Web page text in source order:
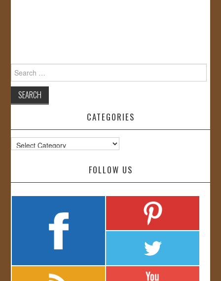
Search
for:
CATEGORIES
Categories
FOLLOW US